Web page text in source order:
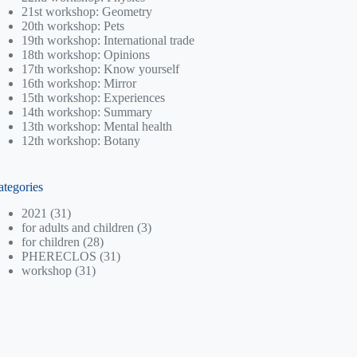
21st workshop: Geometry
20th workshop: Pets
19th workshop: International trade
18th workshop: Opinions
17th workshop: Know yourself
16th workshop: Mirror
15th workshop: Experiences
14th workshop: Summary
13th workshop: Mental health
12th workshop: Botany
2021 (31)
for adults and children (3)
for children (28)
PHERECLOS (31)
workshop (31)